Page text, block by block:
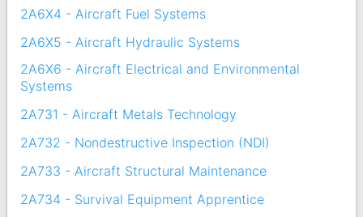
2A6X4 - Aircraft Fuel Systems
2A6X5 - Aircraft Hydraulic Systems
2A6X6 - Aircraft Electrical and Environmental
Systems
2A731 - Aircraft Metals Technology
2A732 - Nondestructive Inspection (NDI)
2A733 - Aircraft Structural Maintenance
2A734 - Survival Equipment Apprentice